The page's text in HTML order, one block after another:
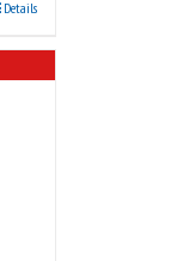
Details